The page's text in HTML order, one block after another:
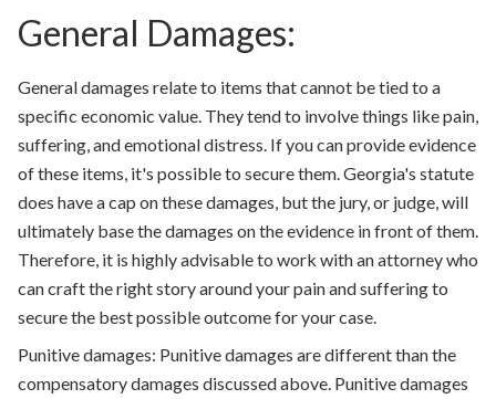
General Damages:
General damages relate to items that cannot be tied to a
specific economic value. They tend to involve things like pain,
suffering, and emotional distress. If you can provide evidence
of these items, it's possible to secure them. Georgia's statute
does have a cap on these damages, but the jury, or judge, will
ultimately base the damages on the evidence in front of them.
Therefore, it is highly advisable to work with an attorney who
can craft the right story around your pain and suffering to
secure the best possible outcome for your case.
Punitive damages: Punitive damages are different than the
compensatory damages discussed above. Punitive damages